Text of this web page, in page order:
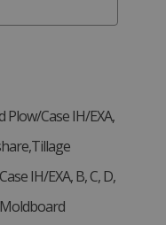
Case IH/EXA,
IH/EXA, B, C, D,